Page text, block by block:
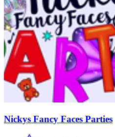
Nickys Fancy Faces Parties